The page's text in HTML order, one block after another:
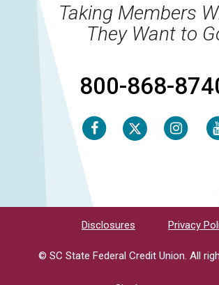
Taking Members
They Want to
800-868-
Facebook Twitter
Disclosures Privacy
© SC State Federal Credit Union. All